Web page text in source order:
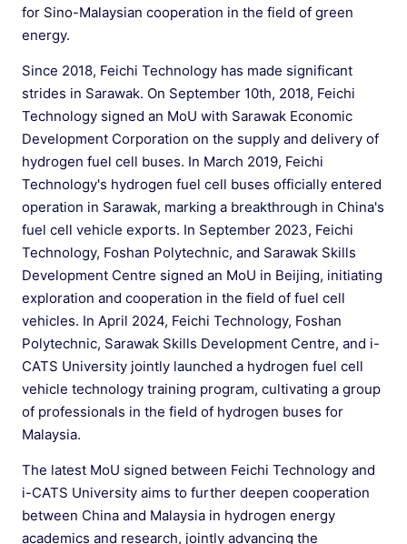
for Sino-Malaysian cooperation in the field of green
energy.
Since 2018, Feichi Technology has made significant
strides in Sarawak. On September 10th, 2018, Feichi
Technology signed an MoU with Sarawak Economic
Development Corporation on the supply and delivery of
hydrogen fuel cell buses. In March 2019, Feichi
Technology's hydrogen fuel cell buses officially entered
operation in Sarawak, marking a breakthrough in China's
fuel cell vehicle exports. In September 2023, Feichi
Technology, Foshan Polytechnic, and Sarawak Skills
Development Centre signed an MoU in Beijing, initiating
exploration and cooperation in the field of fuel cell
vehicles. In April 2024, Feichi Technology, Foshan
Polytechnic, Sarawak Skills Development Centre, and i-
CATS University jointly launched a hydrogen fuel cell
vehicle technology training program, cultivating a group
of professionals in the field of hydrogen buses for
Malaysia.
The latest MoU signed between Feichi Technology and
i-CATS University aims to further deepen cooperation
between China and Malaysia in hydrogen energy
academics and research, jointly advancing the